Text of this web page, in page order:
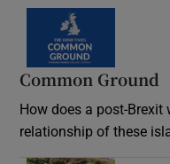
Common Ground
How does a post-
relationship of these